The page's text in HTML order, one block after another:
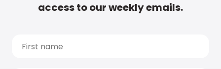
access to our weekly emails.